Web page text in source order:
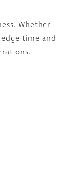
Whether
time and